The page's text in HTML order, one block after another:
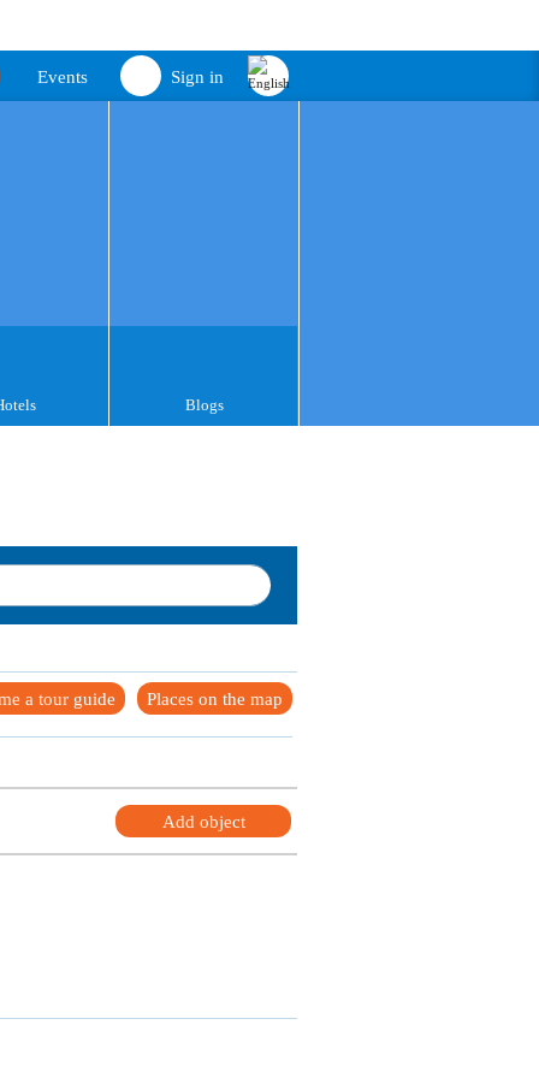
Sign in
Events
Blogs
Places on the map
a tour guide
Add object